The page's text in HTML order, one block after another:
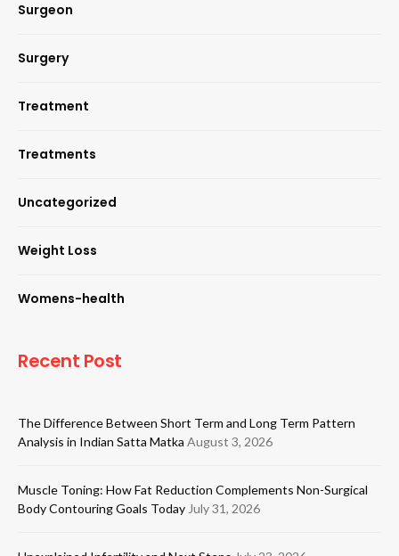
Surgeon
Surgery
Treatment
Treatments
Uncategorized
Weight Loss
Womens-health
Recent Post
The Difference Between Short Term and Long Term Pattern
Analysis in Indian Satta Matka August 3, 2026
Muscle Toning: How Fat Reduction Complements Non-Surgical
Body Contouring Goals Today July 31, 2026